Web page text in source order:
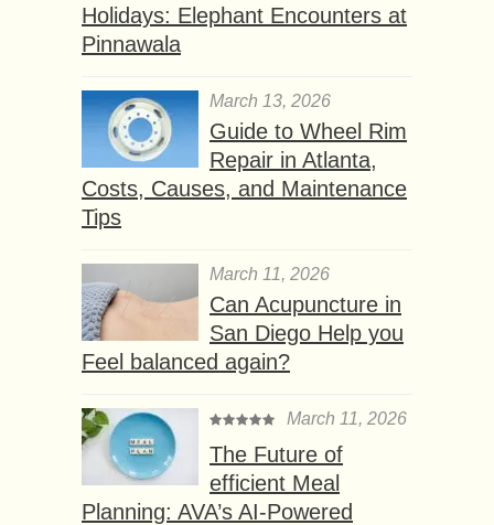
Holidays: Elephant Encounters at
Pinnawala
March 13, 2026
Guide to Wheel Rim
Repair in Atlanta,
Costs, Causes, and Maintenance
Tips
March 11, 2026
Can Acupuncture in
San Diego Help you
Feel balanced again?
March 11, 2026
The Future of
efficient Meal
Planning: AVA’s AI-Powered